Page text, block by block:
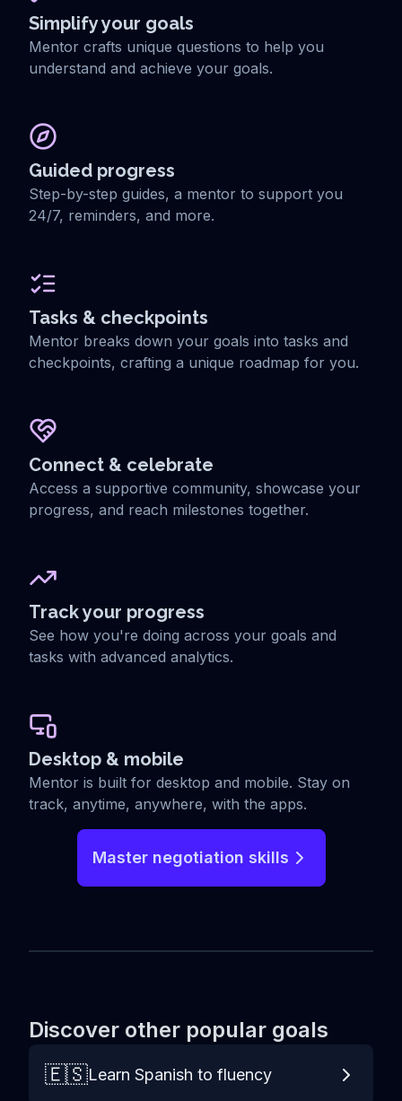
Simplify your goals
Mentor crafts unique questions to help you
understand and achieve your goals.
Guided progress
Step-by-step guides, a mentor to support you
24/7, reminders, and more.
Tasks & checkpoints
Mentor breaks down your goals into tasks and
checkpoints, crafting a unique roadmap for you.
Connect & celebrate
Access a supportive community, showcase your
progress, and reach milestones together.
Track your progress
See how you're doing across your goals and
tasks with advanced analytics.
Desktop & mobile
Mentor is built for desktop and mobile. Stay on
track, anytime, anywhere, with the apps.
Master negotiation skills
Discover other popular goals
🇪🇸Learn Spanish to fluency